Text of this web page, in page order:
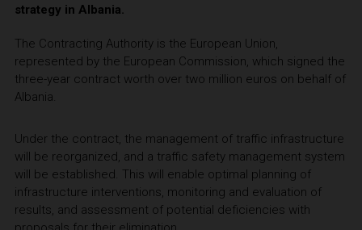
strategy in Albania.
The Contracting Authority is the European Union,
represented by the European Commission, which signed the
three-year contract worth over two million euros on behalf of
Albania.
Under the contract, the management of traffic infrastructure
will be reorganized, and a traffic safety management system
will be established. This will enable optimal planning of
infrastructure interventions, monitoring and evaluation of
results, and assessment of potential deficiencies with